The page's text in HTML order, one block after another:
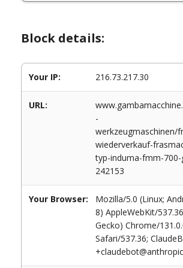
Block details:
Your IP: 216.73.217.30
URL:
-
werkzeugmaschinen/
wiederverkauf-
typ-induma-fmm-700-
242153
Your Browser:
Mozilla/5.0 (Linux;
8) AppleWebKit/
Gecko) Chrome/
Safari/537.36;